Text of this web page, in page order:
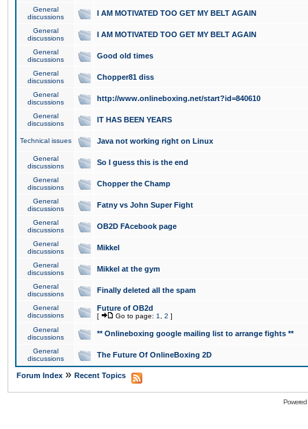
General
discussions
I AM MOTIVATED TOO GET MY BELT AGAIN
General
discussions
I AM MOTIVATED TOO GET MY BELT AGAIN
General
discussions
Good old times
General
discussions
Chopper81 diss
General
discussions
http://www.onlineboxing.net/start?id=840610
General
discussions
IT HAS BEEN YEARS
Technical issues Java not working right on Linux
General
discussions
So I guess this is the end
General
discussions
Chopper the Champ
General
discussions
Fatny vs John Super Fight
General
discussions
OB2D FAcebook page
General
discussions
Mikkel
General
discussions
Mikkel at the gym
General
discussions
Finally deleted all the spam
General
discussions
Future of OB2d
[ Go to page: 1 2 ]
General
discussions
** Onlineboxing google mailing list to arrange fights **
General
discussions
The Future Of OnlineBoxing 2D
Forum Index » Recent Topics